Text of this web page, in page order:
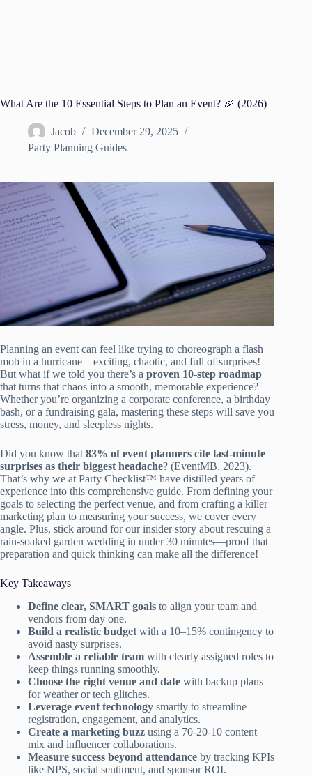
What Are the 10 Essential Steps to Plan an Event? 🎉 (2026)
Jacob
December 29, 2025
Party Planning Guides
Planning an event can feel like trying to choreograph a flash
mob in a hurricane—exciting, chaotic, and full of surprises!
But what if we told you there’s a proven 10-step roadmap
that turns that chaos into a smooth, memorable experience?
Whether you’re organizing a corporate conference, a birthday
bash, or a fundraising gala, mastering these steps will save you
stress, money, and sleepless nights.
Did you know that 83% of event planners cite last-minute
surprises as their biggest headache? (EventMB, 2023).
That’s why we at Party Checklist™ have distilled years of
experience into this comprehensive guide. From defining your
goals to selecting the perfect venue, and from crafting a killer
marketing plan to measuring your success, we cover every
angle. Plus, stick around for our insider story about rescuing a
rain-soaked garden wedding in under 30 minutes—proof that
preparation and quick thinking can make all the difference!
Key Takeaways
Define clear, SMART goals to align your team and
vendors from day one.
Build a realistic budget with a 10–15% contingency to
avoid nasty surprises.
Assemble a reliable team with clearly assigned roles to
keep things running smoothly.
Choose the right venue and date with backup plans
for weather or tech glitches.
Leverage event technology smartly to streamline
registration, engagement, and analytics.
Create a marketing buzz using a 70-20-10 content
mix and influencer collaborations.
Measure success beyond attendance by tracking KPIs
like NPS, social sentiment, and sponsor ROI.